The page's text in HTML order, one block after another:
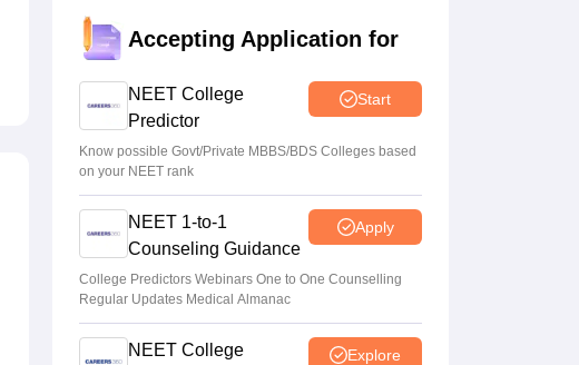
Tamil Nadu CM Vijay urges PM Modi to
drop centralised NEET exam for veterinary
Soumi Roy•Aug 08, 2026
5,000 new PG medical seats approved
under Centre’s medical education scheme
Ruchika Kumari
CJP launches online petition urging PM
Modi to address youth on education, jobs,
cost of living
Ruchika Kumari
Accepting Application for
NEET College
Predictor
Start
Know possible Govt/Private MBBS/BDS Colleges based
on your NEET rank
NEET 1-to-1
Counseling Guidance
Apply
College Predictors Webinars One to One Counselling
Regular Updates Medical Almanac
NEET College
Explore